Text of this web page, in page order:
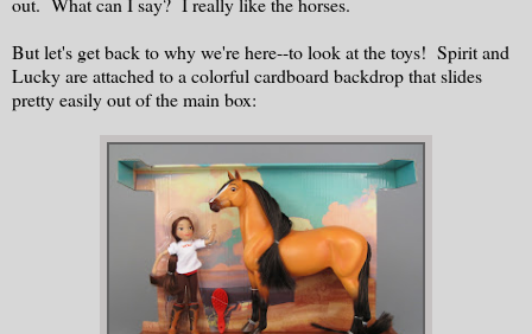
But let's get back to why we're here--to look at the toys! Spirit and
Lucky are attached to a colorful cardboard backdrop that slides
pretty easily out of the main box: